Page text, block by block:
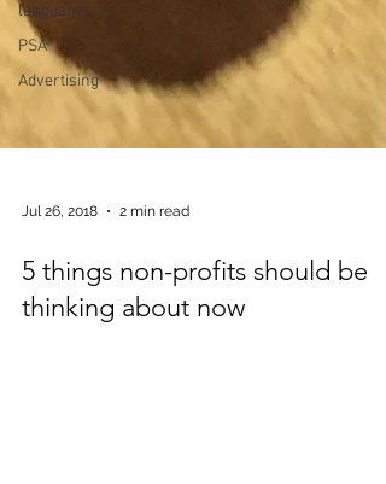
languages
PSA
Advertising
Jul 26, 2018
5 things non-profits should be